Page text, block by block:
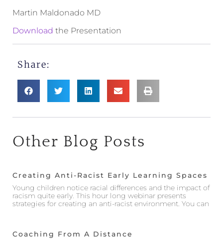
Martin Maldonado MD
Download the Presentation
Share:
Other Blog Posts
Creating Anti-Racist Early Learning Spaces
Young children notice racial differences and the impact of
racism quite early. This hour long webinar presents
strategies for creating an anti-racist environment. You can
Coaching From A Distance